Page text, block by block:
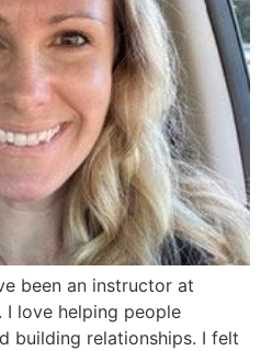
been an instructor at
I love helping people
building relationships. I felt